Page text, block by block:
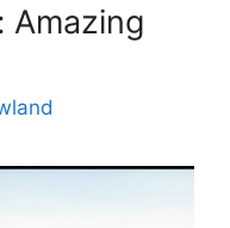
Amazing